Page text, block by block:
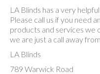
LA Blinds has a very
Please call us if you need
products and services we
we are just a call away
LA Blinds
789 Warwick Road